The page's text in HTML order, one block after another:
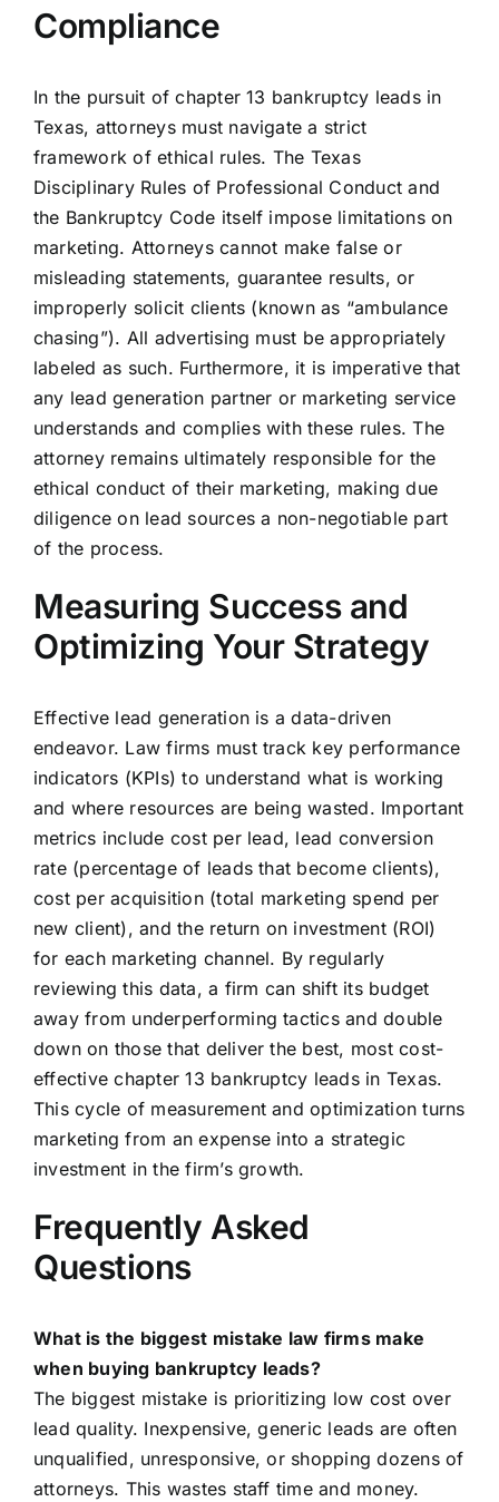
Compliance
In the pursuit of chapter 13 bankruptcy leads in
Texas, attorneys must navigate a strict
framework of ethical rules. The Texas
Disciplinary Rules of Professional Conduct and
the Bankruptcy Code itself impose limitations on
marketing. Attorneys cannot make false or
misleading statements, guarantee results, or
improperly solicit clients (known as “ambulance
chasing”). All advertising must be appropriately
labeled as such. Furthermore, it is imperative that
any lead generation partner or marketing service
understands and complies with these rules. The
attorney remains ultimately responsible for the
ethical conduct of their marketing, making due
diligence on lead sources a non-negotiable part
of the process.
Measuring Success and
Optimizing Your Strategy
Effective lead generation is a data-driven
endeavor. Law firms must track key performance
indicators (KPIs) to understand what is working
and where resources are being wasted. Important
metrics include cost per lead, lead conversion
rate (percentage of leads that become clients),
cost per acquisition (total marketing spend per
new client), and the return on investment (ROI)
for each marketing channel. By regularly
reviewing this data, a firm can shift its budget
away from underperforming tactics and double
down on those that deliver the best, most cost-
effective chapter 13 bankruptcy leads in Texas.
This cycle of measurement and optimization turns
marketing from an expense into a strategic
investment in the firm’s growth.
Frequently Asked
Questions
What is the biggest mistake law firms make
when buying bankruptcy leads?
The biggest mistake is prioritizing low cost over
lead quality. Inexpensive, generic leads are often
unqualified, unresponsive, or shopping dozens of
attorneys. This wastes staff time and money.